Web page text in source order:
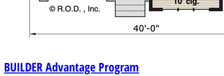
BUILDERAdvantage Program